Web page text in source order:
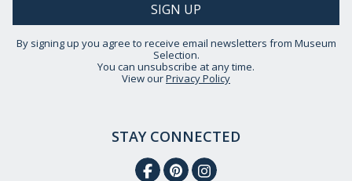
By signing up you agree to receive email newsletters from Museum
Selection.
You can unsubscribe at any time.
View ourPrivacy Policy
STAY CONNECTED